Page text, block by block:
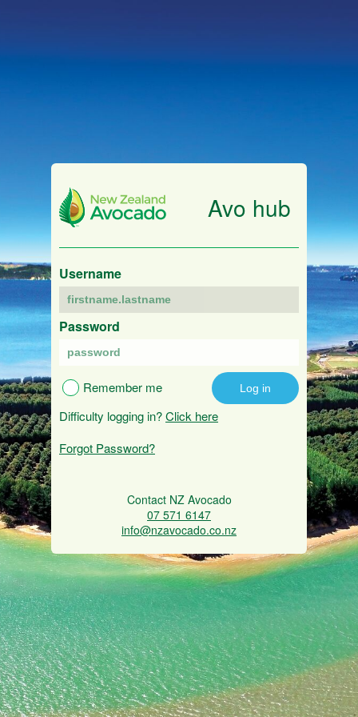
Avo hub
Username
Password
Remember me
Difficulty logging in?Click here
Forgot Password?
Contact NZ Avocado
07 571 6147
info@nzavocado.co.nz